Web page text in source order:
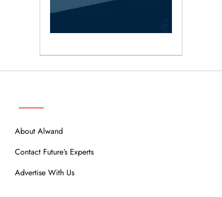
About Alwand
Contact Future’s Experts
Advertise With Us